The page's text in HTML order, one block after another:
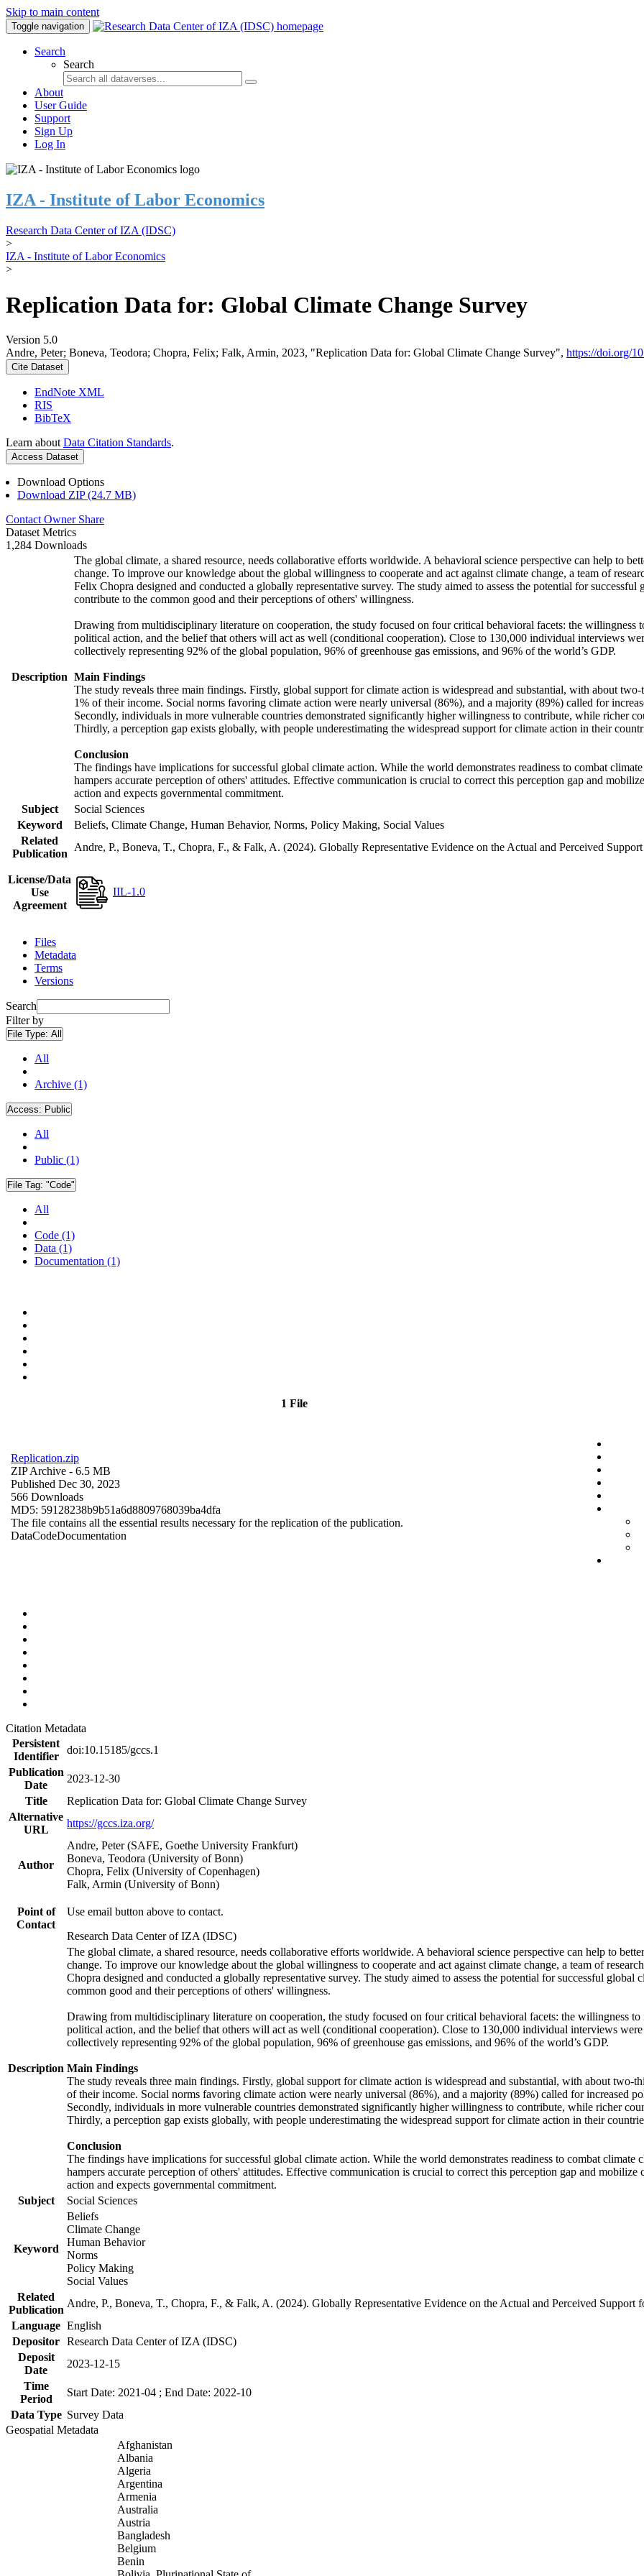
Skip to main content
Toggle navigation
Search
Search
About
User Guide
Support
Sign Up
Log In
IZA - Institute of Labor Economics
Research Data Center of IZA (IDSC)
>
IZA - Institute of Labor Economics
>
Replication Data for: Global Climate Change Survey
Version 5.0
Andre, Peter; Boneva, Teodora; Chopra, Felix; Falk, Armin, 2023, "Replication Data for: Global Climate Change Survey", https://doi.org/
Cite Dataset
EndNote XML
RIS
BibTeX
Learn about Data Citation Standards.
Access Dataset
Download Options
Download ZIP (24.7 MB)
Contact Owner Share
Dataset Metrics
1,284 Downloads
Description
The global climate, a shared resource, needs collaborative efforts worldwide. A behavioral science perspective can help to
change. To improve our knowledge about the global willingness to cooperate and act against climate change, a team of
Felix Chopra designed and conducted a globally representative survey. The study aimed to assess the potential for
contribute to the common good and their perceptions of others' willingness.
Drawing from multidisciplinary literature on cooperation, the study focused on four critical behavioral facets: the willingness
political action, and the belief that others will act as well (conditional cooperation). Close to 130,000 individual interviews
collectively representing 92% of the global population, 96% of greenhouse gas emissions, and 96% of the world’s GDP.
Main Findings
The study reveals three main findings. Firstly, global support for climate action is widespread and substantial, with about
1% of their income. Social norms favoring climate action were nearly universal (86%), and a majority (89%) called for
Secondly, individuals in more vulnerable countries demonstrated significantly higher willingness to contribute, while richer
Thirdly, a perception gap exists globally, with people underestimating the widespread support for climate action in their
Conclusion
The findings have implications for successful global climate action. While the world demonstrates readiness to combat
hampers accurate perception of others' attitudes. Effective communication is crucial to correct this perception gap and
action and expects governmental commitment.
Subject
Social Sciences
Keyword
Beliefs, Climate Change, Human Behavior, Norms, Policy Making, Social Values
Related
Publication
Andre, P., Boneva, T., Chopra, F., & Falk, A. (2024). Globally Representative Evidence on the Actual and Perceived
License/Data
Use
Agreement
IIL-1.0
Files
Metadata
Terms
Versions
Search
Filter by
File Type: All
All
Archive (1)
Access: Public
All
Public (1)
File Tag: "Code"
All
Code (1)
Data (1)
Documentation (1)
1 File
Replication.zip
ZIP Archive - 6.5 MB
Published Dec 30, 2023
566 Downloads
MD5: 59128238b9b51a6d8809768039ba4dfa
The file contains all the essential results necessary for the replication of the publication.
DataCodeDocumentation
Citation Metadata
Persistent
Identifier
doi:10.15185/gccs.1
Publication
Date
2023-12-30
Title
Replication Data for: Global Climate Change Survey
Alternative
URL
https://gccs.iza.org/
Author
Andre, Peter (SAFE, Goethe University Frankfurt)
Boneva, Teodora (University of Bonn)
Chopra, Felix (University of Copenhagen)
Falk, Armin (University of Bonn)
Point of
Contact
Use email button above to contact.
Research Data Center of IZA (IDSC)
Description
The global climate, a shared resource, needs collaborative efforts worldwide. A behavioral science perspective can help to
change. To improve our knowledge about the global willingness to cooperate and act against climate change, a team of
Chopra designed and conducted a globally representative survey. The study aimed to assess the potential for successful
common good and their perceptions of others' willingness.
Drawing from multidisciplinary literature on cooperation, the study focused on four critical behavioral facets: the willingness to
political action, and the belief that others will act as well (conditional cooperation). Close to 130,000 individual interviews
collectively representing 92% of the global population, 96% of greenhouse gas emissions, and 96% of the world’s GDP.
Main Findings
The study reveals three main findings. Firstly, global support for climate action is widespread and substantial, with about
of their income. Social norms favoring climate action were nearly universal (86%), and a majority (89%) called for increased
Secondly, individuals in more vulnerable countries demonstrated significantly higher willingness to contribute, while richer
Thirdly, a perception gap exists globally, with people underestimating the widespread support for climate action in their
Conclusion
The findings have implications for successful global climate action. While the world demonstrates readiness to combat
hampers accurate perception of others' attitudes. Effective communication is crucial to correct this perception gap and
action and expects governmental commitment.
Subject
Social Sciences
Keyword
Beliefs
Climate Change
Human Behavior
Norms
Policy Making
Social Values
Related
Publication
Andre, P., Boneva, T., Chopra, F., & Falk, A. (2024). Globally Representative Evidence on the Actual and Perceived
Language English
Depositor Research Data Center of IZA (IDSC)
Deposit
Date
2023-12-15
Time
Period
Start Date: 2021-04 ; End Date: 2022-10
Data Type Survey Data
Geospatial Metadata
Afghanistan
Albania
Algeria
Argentina
Armenia
Australia
Austria
Bangladesh
Belgium
Benin